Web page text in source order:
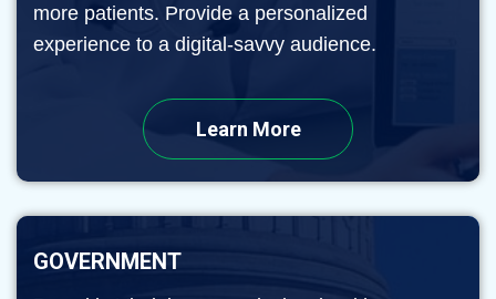
more patients. Provide a personalized
experience to a digital-savvy audience.
Learn More
GOVERNMENT